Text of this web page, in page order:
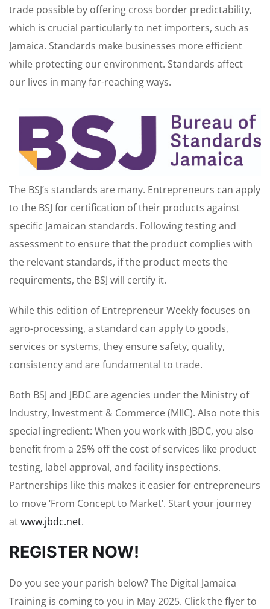
trade possible by offering cross border predictability,
which is crucial particularly to net importers, such as
Jamaica. Standards make businesses more efficient
while protecting our environment. Standards affect
our lives in many far-reaching ways.
The BSJ’s standards are many. Entrepreneurs can apply
to the BSJ for certification of their products against
specific Jamaican standards. Following testing and
assessment to ensure that the product complies with
the relevant standards, if the product meets the
requirements, the BSJ will certify it.
While this edition of Entrepreneur Weekly focuses on
agro-processing, a standard can apply to goods,
services or systems, they ensure safety, quality,
consistency and are fundamental to trade.
Both BSJ and JBDC are agencies under the Ministry of
Industry, Investment & Commerce (MIIC). Also note this
special ingredient: When you work with JBDC, you also
benefit from a 25% off the cost of services like product
testing, label approval, and facility inspections.
Partnerships like this makes it easier for entrepreneurs
to move ‘From Concept to Market’. Start your journey
atwww.jbdc.net.
REGISTER NOW!
Do you see your parish below? The Digital Jamaica
Training is coming to you in May 2025. Click the flyer to